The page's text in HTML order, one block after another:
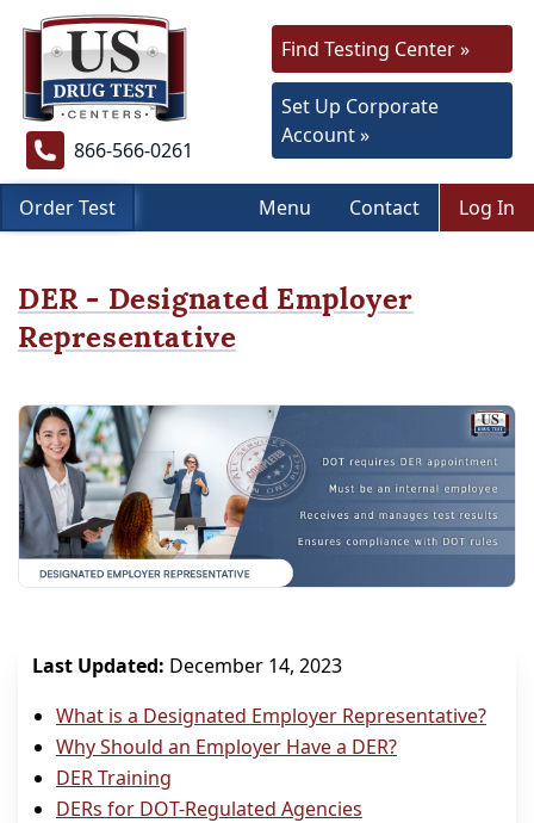
866-566-0261
Find Testing Center »
Set Up Corporate
Account »
Order Test Menu Contact Log In
DER - Designated Employer
Representative
Last Updated: December 14, 2023
What is a Designated Employer Representative?
Why Should an Employer Have a DER?
DER Training
DERs for DOT-Regulated Agencies